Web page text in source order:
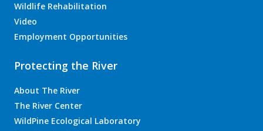
Wildlife Rehabilitation
Video
Employment Opportunities
Protecting the River
About The River
The River Center
WildPine Ecological Laboratory